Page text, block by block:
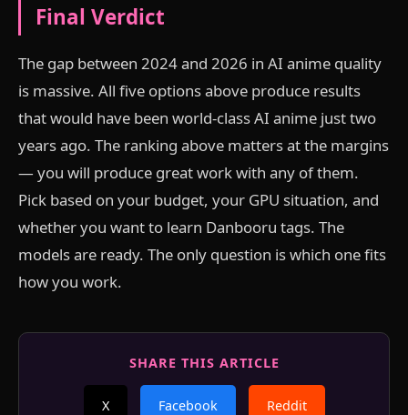
Final Verdict
The gap between 2024 and 2026 in AI anime quality
is massive. All five options above produce results
that would have been world-class AI anime just two
years ago. The ranking above matters at the margins
— you will produce great work with any of them.
Pick based on your budget, your GPU situation, and
whether you want to learn Danbooru tags. The
models are ready. The only question is which one fits
how you work.
SHARE THIS ARTICLE
X Facebook Reddit